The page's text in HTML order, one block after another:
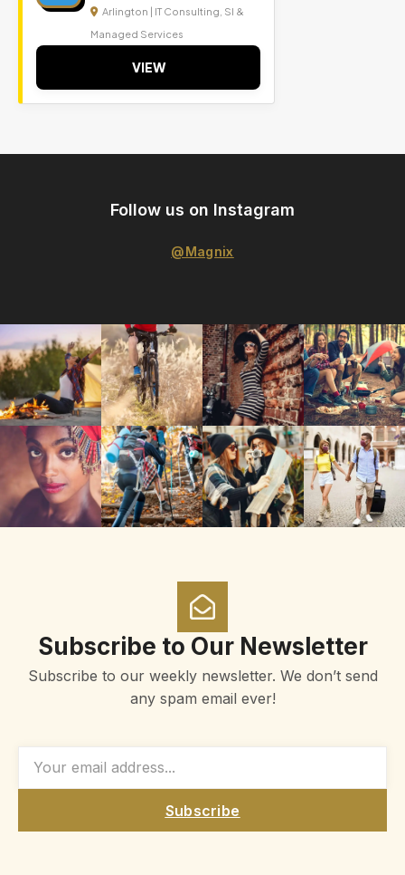
Arlington | IT Consulting, SI &
Managed Services
VIEW
Follow us on Instagram
@Magnix
Subscribe to Our Newsletter
Subscribe to our weekly newsletter. We don’t send
any spam email ever!
Subscribe